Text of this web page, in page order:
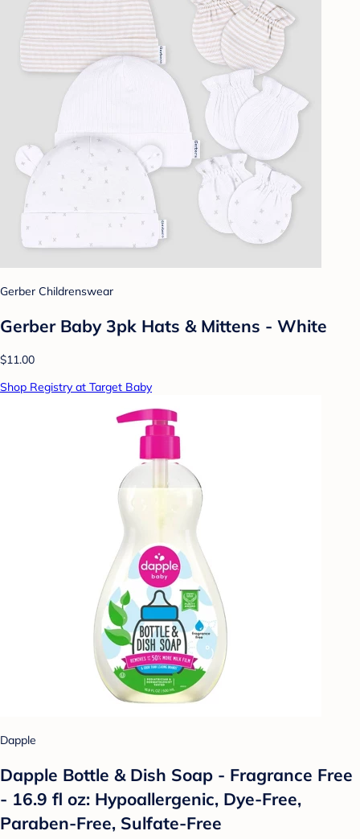
Gerber Childrenswear
Gerber Baby 3pk Hats & Mittens - White
$11.00
Shop Registry at Target Baby
Dapple
Dapple Bottle & Dish Soap - Fragrance Free
- 16.9 fl oz: Hypoallergenic, Dye-Free,
Paraben-Free, Sulfate-Free